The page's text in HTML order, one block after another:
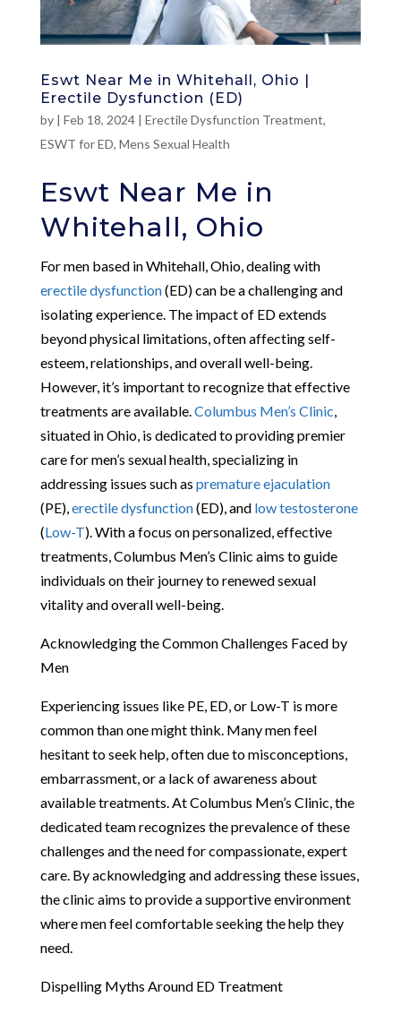
Eswt Near Me in Whitehall, Ohio |
Erectile Dysfunction (ED)
by | Feb 18, 2024| Erectile Dysfunction Treatment,
ESWT for ED, Mens Sexual Health
Eswt Near Me in
Whitehall, Ohio
For men based in Whitehall, Ohio, dealing with
erectile dysfunction(ED) can be a challenging and
isolating experience. The impact of ED extends
beyond physical limitations, often affecting self-
esteem, relationships, and overall well-being.
However, it’s important to recognize that effective
treatments are available. Columbus Men’s Clinic
situated in Ohio, is dedicated to providing premier
care for men’s sexual health, specializing in
addressing issues such as premature ejaculation
(PE), erectile dysfunction(ED), and low testosterone
(Low-T). With a focus on personalized, effective
treatments, Columbus Men’s Clinic aims to guide
individuals on their journey to renewed sexual
vitality and overall well-being.
Acknowledging the Common Challenges Faced by
Men
Experiencing issues like PE, ED, or Low-T is more
common than one might think. Many men feel
hesitant to seek help, often due to misconceptions,
embarrassment, or a lack of awareness about
available treatments. At Columbus Men’s Clinic, the
dedicated team recognizes the prevalence of these
challenges and the need for compassionate, expert
care. By acknowledging and addressing these issues,
the clinic aims to provide a supportive environment
where men feel comfortable seeking the help they
need.
Dispelling Myths Around ED Treatment